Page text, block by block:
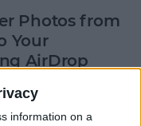
information on a
Photos from
Your
AirDrop